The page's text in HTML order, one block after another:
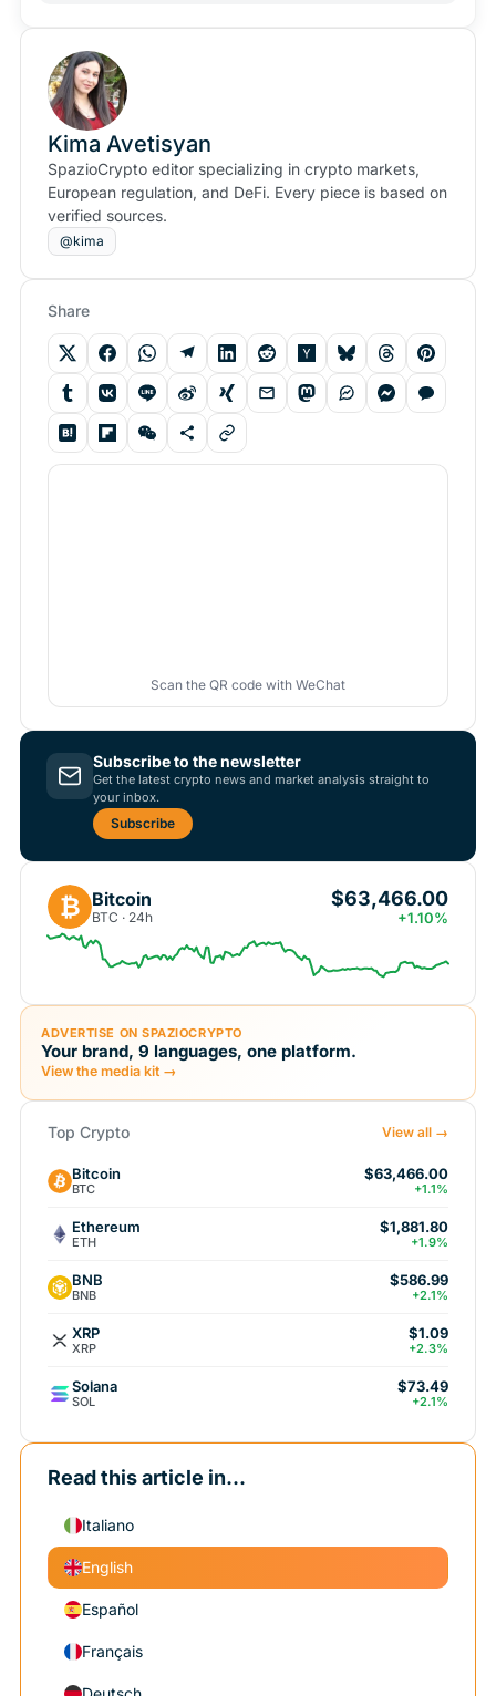
Kima Avetisyan
SpazioCrypto editor specializing in crypto markets,
European regulation, and DeFi. Every piece is based on
verified sources.
@kima
Share
Scan the QR code with WeChat
Subscribe to the newsletter
Get the latest crypto news and market analysis straight to
your inbox.
Subscribe
₿ Bitcoin
BTC · 24h
$63,466.00
+1.10%
ADVERTISE ON SPAZIOCRYPTO
Your brand, 9 languages, one platform.
View the media kit →
Top Crypto View all →
Bitcoin
BTC
$63,466.00
+1.1%
Ethereum
ETH
$1,881.80
+1.9%
BNB
BNB
$586.99
+2.1%
XRP
XRP
$1.09
+2.3%
Solana
SOL
$73.49
+2.1%
Read this article in...
Italiano
English
Español
Français